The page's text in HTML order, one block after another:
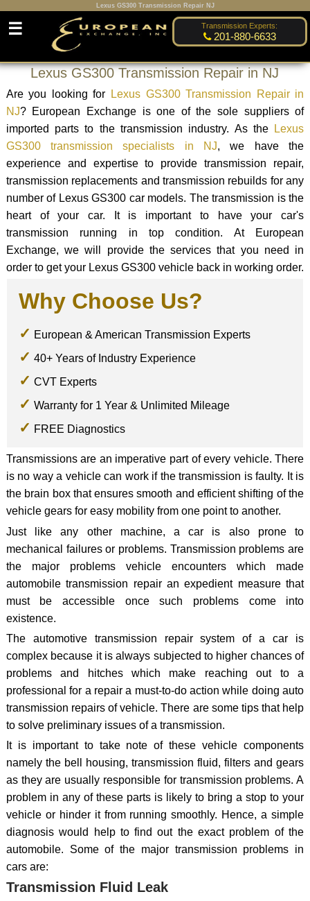
Lexus GS300 Transmission Repair NJ
Transmission Experts:
201-880-6633
☰
Lexus GS300 Transmission Repair in NJ
Are you looking for
Lexus GS300 Transmission Repair in
NJ? European Exchange is one of the sole suppliers of
imported parts to the transmission industry. As the
Lexus
GS300 transmission specialists in NJ, we have the
experience and expertise to provide transmission repair,
transmission replacements and transmission rebuilds for any
number of Lexus GS300 car models. The transmission is the
heart of your car. It is important to have your car's
transmission running in top condition. At European
Exchange, we will provide the services that you need in
order to get your Lexus GS300 vehicle back in working order.
Why Choose Us?
European & American Transmission Experts
40+ Years of Industry Experience
CVT Experts
Warranty for 1 Year & Unlimited Mileage
FREE Diagnostics
Transmissions are an imperative part of every vehicle. There
is no way a vehicle can work if the transmission is faulty. It is
the brain box that ensures smooth and efficient shifting of the
vehicle gears for easy mobility from one point to another.
Just like any other machine, a car is also prone to
mechanical failures or problems. Transmission problems are
the major problems vehicle encounters which made
automobile transmission repair an expedient measure that
must be accessible once such problems come into
existence.
The automotive transmission repair system of a car is
complex because it is always subjected to higher chances of
problems and hitches which make reaching out to a
professional for a repair a must-to-do action while doing auto
transmission repairs of vehicle. There are some tips that help
to solve preliminary issues of a transmission.
It is important to take note of these vehicle components
namely the bell housing, transmission fluid, filters and gears
as they are usually responsible for transmission problems. A
problem in any of these parts is likely to bring a stop to your
vehicle or hinder it from running smoothly. Hence, a simple
diagnosis would help to find out the exact problem of the
automobile. Some of the major transmission problems in
cars are:
Transmission Fluid Leak